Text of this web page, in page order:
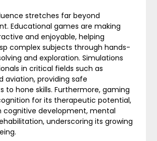
stretches far beyond
Educational games are making
and enjoyable, helping
complex subjects through hands-
and exploration. Simulations
in critical fields such as
aviation, providing safe
to hone skills. Furthermore, gaming
for its therapeutic potential,
cognitive development, mental
underscoring its growing